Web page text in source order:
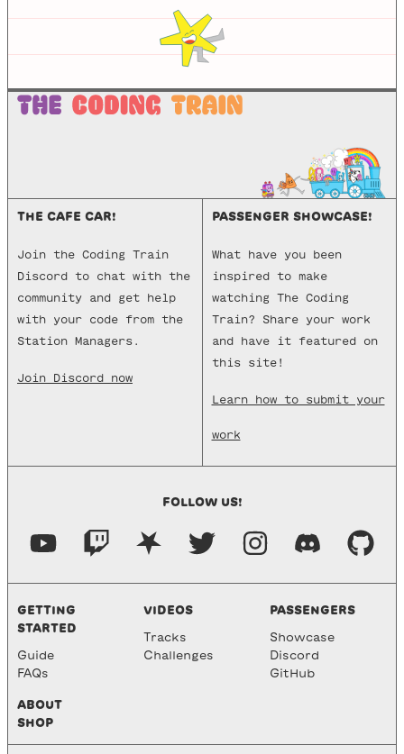
THE CAFE CAR!
Join the Coding Train
Discord to chat with the
community and get help
with your code from the
Station Managers.
Join Discord now
PASSENGER SHOWCASE!
What have you been
inspired to make
watching The Coding
Train? Share your work
and have it featured on
this site!
Learn how to submit your
work
FOLLOW US!
GETTING
STARTED
Guide
FAQs
ABOUT
SHOP
VIDEOS
Tracks
Challenges
PASSENGERS
Showcase
Discord
GitHub